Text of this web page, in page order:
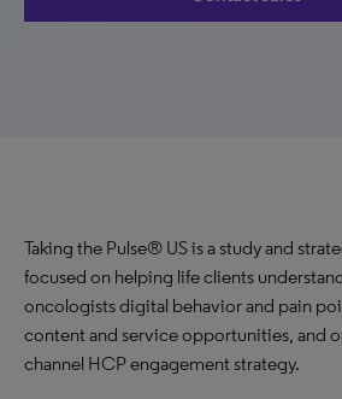
Taking the Pulse® US is a study and
focused on helping life clients
oncologists digital behavior and pain
content and service opportunities, and
channel HCP engagement strategy.